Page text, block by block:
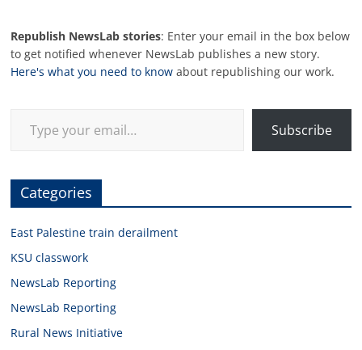
Republish NewsLab stories: Enter your email in the box below
to get notified whenever NewsLab publishes a new story.
Here's what you need to know about republishing our work.
Subscribe
Categories
East Palestine train derailment
KSU classwork
NewsLab Reporting
NewsLab Reporting
Rural News Initiative